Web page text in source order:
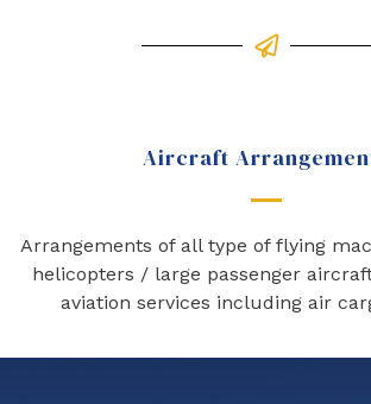
Aircraft
Arrangements of all type of flying
helicopters / large passenger
aviation services including air